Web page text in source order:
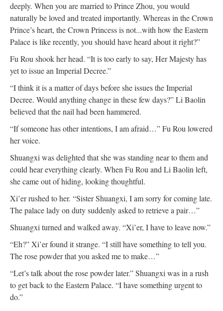
deeply. When you are married to Prince Zhou, you would
naturally be loved and treated importantly. Whereas in the Crown
Prince’s heart, the Crown Princess is not...with how the Eastern
Palace is like recently, you should have heard about it right?”
Fu Rou shook her head. “It is too early to say, Her Majesty has
yet to issue an Imperial Decree.”
“I think it is a matter of days before she issues the Imperial
Decree. Would anything change in these few days?” Li Baolin
believed that the nail had been hammered.
“If someone has other intentions, I am afraid…” Fu Rou lowered
her voice.
Shuangxi was delighted that she was standing near to them and
could hear everything clearly. When Fu Rou and Li Baolin left,
she came out of hiding, looking thoughtful.
Xi’er rushed to her. “Sister Shuangxi, I am sorry for coming late.
The palace lady on duty suddenly asked to retrieve a pair…”
Shuangxi turned and walked away. “Xi’er, I have to leave now.”
“Eh?” Xi’er found it strange. “I still have something to tell you.
The rose powder that you asked me to make…”
“Let’s talk about the rose powder later.” Shuangxi was in a rush
to get back to the Eastern Palace. “I have something urgent to
do.”